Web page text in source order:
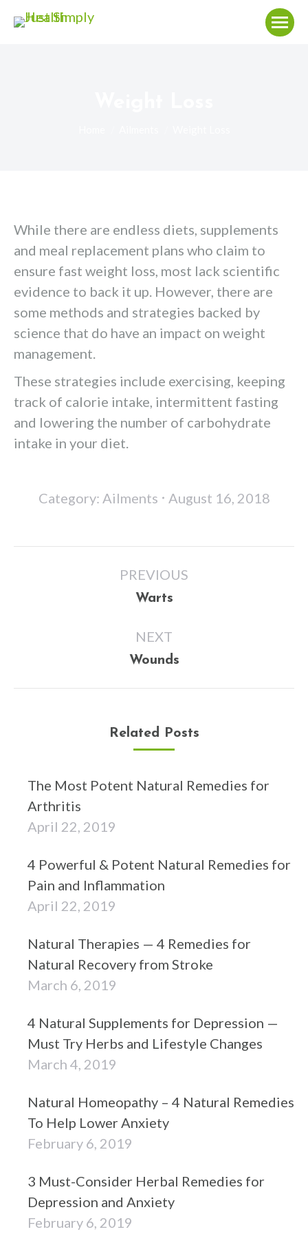
While there are endless diets, supplements
and meal replacement plans who claim to
ensure fast weight loss, most lack scientific
evidence to back it up. However, there are
some methods and strategies backed by
science that do have an impact on weight
management.
These strategies include exercising, keeping
track of calorie intake, intermittent fasting
and lowering the number of carbohydrate
intake in your diet.
Category: Ailments August 16, 2018
PREVIOUS
Previous
Warts
NEXT
Next
Wounds
Related Posts
The Most Potent Natural Remedies for
Arthritis
April 22, 2019
4 Powerful & Potent Natural Remedies for
Pain and Inflammation
April 22, 2019
Natural Therapies — 4 Remedies for
Natural Recovery from Stroke
March 6, 2019
4 Natural Supplements for Depression —
Must Try Herbs and Lifestyle Changes
March 4, 2019
Natural Homeopathy – 4 Natural Remedies
To Help Lower Anxiety
February 6, 2019
3 Must-Consider Herbal Remedies for
Depression and Anxiety
February 6, 2019